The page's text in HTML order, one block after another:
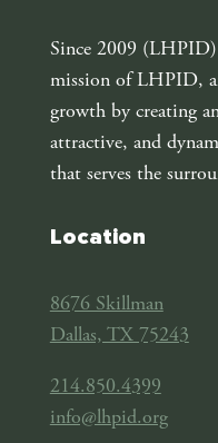
Since 2009
mission of LHPID,
growth by creating
attractive, and
that serves the
Location
8676 Skillman
Dallas, TX 75243
214.850.4399
info@lhpid.org